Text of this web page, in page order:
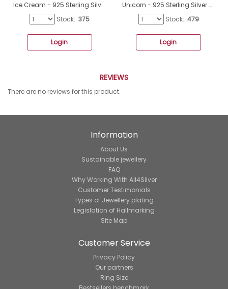
Ice Cream - 925 Sterling Silver Ear studs with enamel colors A4S19787
Stock:: 375
Login
Unicorn - 925 Sterling Silver Crystal Ear Studs A4S32010
Stock:: 479
Login
REVIEWS
There are no reviews for this product.
Information
About Us
Sustainable jewellery
FAQ
Why Working With All4Silver
Customer Testimonials
Types of Jewellery plating
Legislation of Hallmarking
Site Map
Customer Service
Privacy Policy
Our partners
Ring Size